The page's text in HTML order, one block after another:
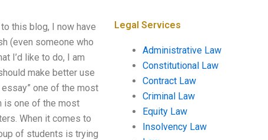
this blog, I now have
(even someone who
I’d like to do, I am
make better use
one of the most
is one of the most
When it comes to
of students is trying
Legal Services
Administrative Law
Constitutional Law
Contract Law
Criminal Law
Equity Law
Insolvency Law